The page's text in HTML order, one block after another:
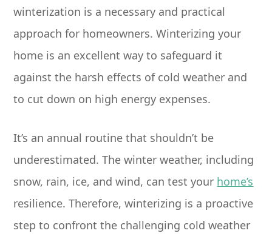
winterization is a necessary and practical
approach for homeowners. Winterizing your
home is an excellent way to safeguard it
against the harsh effects of cold weather and
to cut down on high energy expenses.
It’s an annual routine that shouldn’t be
underestimated. The winter weather, including
snow, rain, ice, and wind, can test your home’s
resilience. Therefore, winterizing is a proactive
step to confront the challenging cold weather